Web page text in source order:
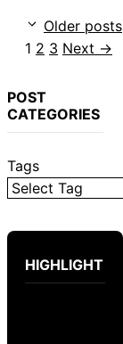
Older posts
Page
1 Page
2 Page
3 Next →
POST
CATEGORIES
Tags
HIGHLIGHT